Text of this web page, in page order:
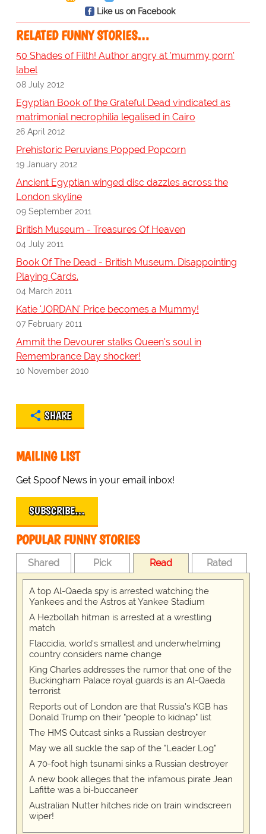
Like us on Facebook
RELATED FUNNY STORIES…
50 Shades of Filth! Author angry at 'mummy porn'
label
08 July 2012
Egyptian Book of the Grateful Dead vindicated as
matrimonial necrophilia legalised in Cairo
26 April 2012
Prehistoric Peruvians Popped Popcorn
19 January 2012
Ancient Egyptian winged disc dazzles across the
London skyline
09 September 2011
British Museum - Treasures Of Heaven
04 July 2011
Book Of The Dead - British Museum. Disappointing
Playing Cards.
04 March 2011
Katie 'JORDAN' Price becomes a Mummy!
07 February 2011
Ammit the Devourer stalks Queen's soul in
Remembrance Day shocker!
10 November 2010
SHARE
MAILING LIST
Get Spoof News in your email inbox!
SUBSCRIBE…
POPULAR FUNNY STORIES
Shared Pick Read Rated
A top Al-Qaeda spy is arrested watching the
Yankees and the Astros at Yankee Stadium
A Hezbollah hitman is arrested at a wrestling
match
Flaccidia, world's smallest and underwhelming
country considers name change
King Charles addresses the rumor that one of the
Buckingham Palace royal guards is an Al-Qaeda
terrorist
Reports out of London are that Russia's KGB has
Donald Trump on their "people to kidnap" list
The HMS Outcast sinks a Russian destroyer
May we all suckle the sap of the "Leader Log"
A 70-foot high tsunami sinks a Russian destroyer
A new book alleges that the infamous pirate Jean
Lafitte was a bi-buccaneer
Australian Nutter hitches ride on train windscreen
wiper!